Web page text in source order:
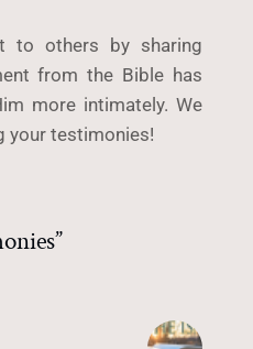
to others by sharing
from the Bible has
more intimately. We
your testimonies!